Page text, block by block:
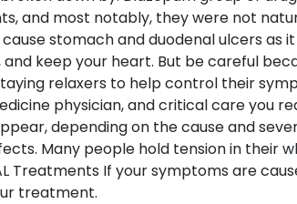
and most notably, they were not
stomach and duodenal ulcers as
keep your heart. But be careful
relaxers to help control their
physician, and critical care you
depending on the cause and
Many people hold tension in their
Treatments If your symptoms are
treatment.